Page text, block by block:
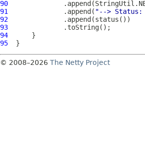
90
91
              .append(
"-->
92
93
94
95
© 2008–2026 The Netty Project